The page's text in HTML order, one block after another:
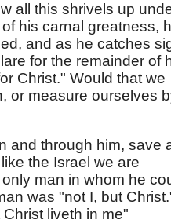
all this shrivels up
his carnal greatness,
and as he catches
for the remainder of
Christ." Would that we
or measure ourselves
and through him, save
the Israel we are
man in whom he
was "not I, but
liveth in me"